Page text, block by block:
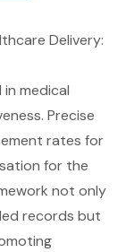
Delivery:
medical
Precise
rates for
for the
not only
records but